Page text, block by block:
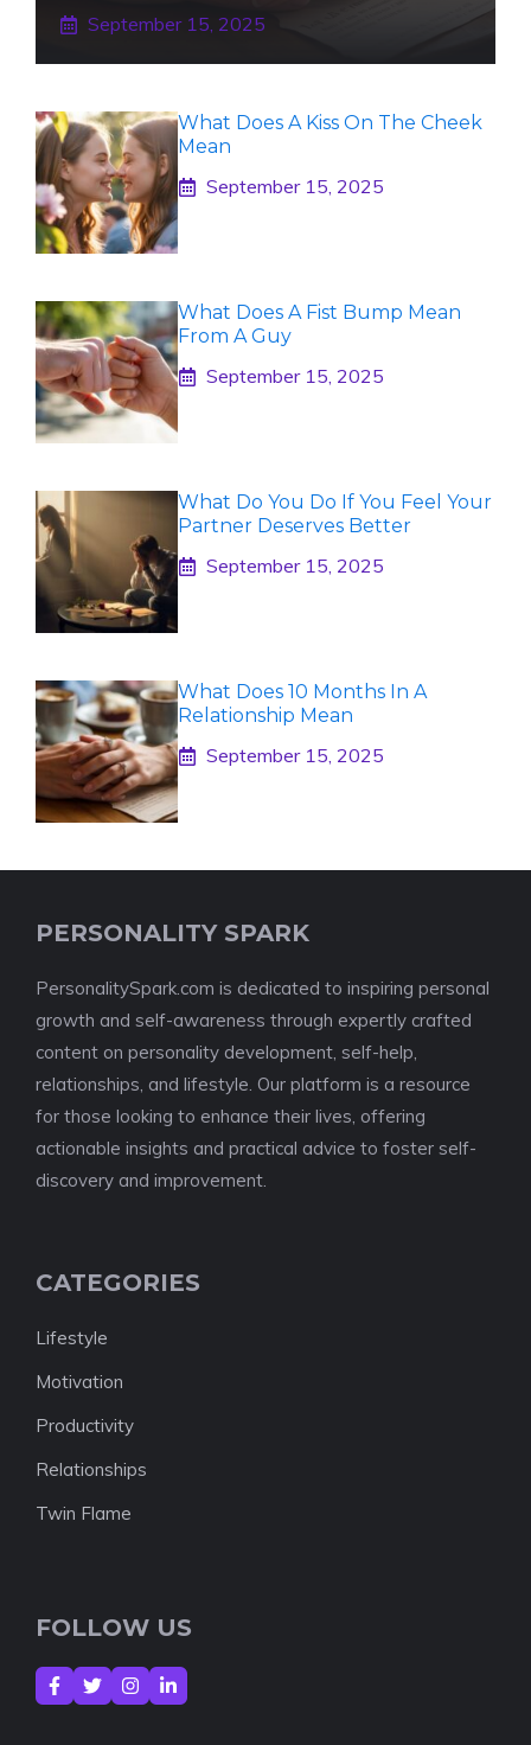
September 15, 2025
What Does A Kiss On The Cheek
Mean
September 15, 2025
What Does A Fist Bump Mean
From A Guy
September 15, 2025
What Do You Do If You Feel Your
Partner Deserves Better
September 15, 2025
What Does 10 Months In A
Relationship Mean
September 15, 2025
PERSONALITY SPARK
PersonalitySpark.com is dedicated to inspiring personal
growth and self-awareness through expertly crafted
content on personality development, self-help,
relationships, and lifestyle. Our platform is a resource
for those looking to enhance their lives, offering
actionable insights and practical advice to foster self-
discovery and improvement.
CATEGORIES
Lifestyle
Motivation
Productivity
Relationships
Twin Flame
FOLLOW US